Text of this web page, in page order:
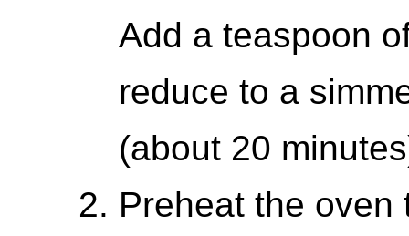
Add a teaspoon
reduce to a
(about 20
Preheat the oven